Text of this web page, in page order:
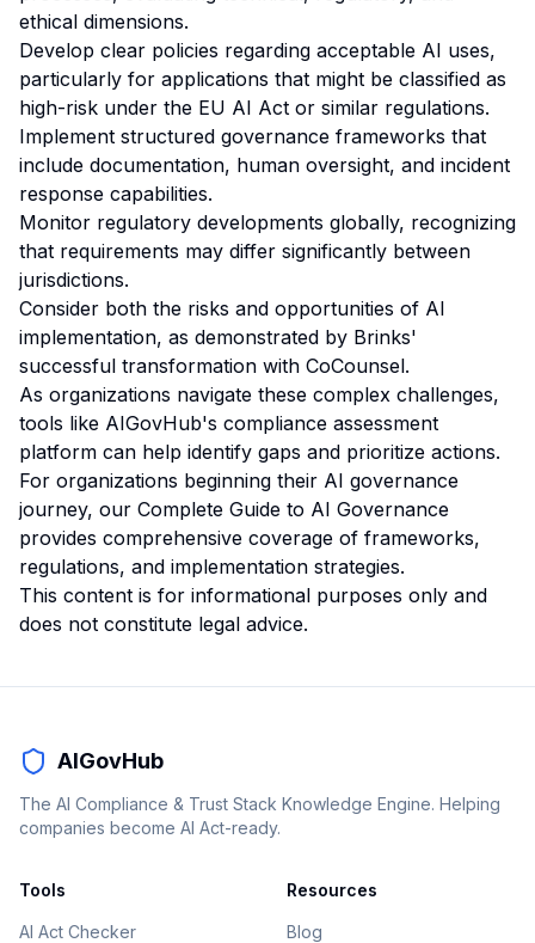
ethical dimensions.
Develop clear policies regarding acceptable AI uses,
particularly for applications that might be classified as
high-risk under the EU AI Act or similar regulations.
Implement structured governance frameworks that
include documentation, human oversight, and incident
response capabilities.
Monitor regulatory developments globally, recognizing
that requirements may differ significantly between
jurisdictions.
Consider both the risks and opportunities of AI
implementation, as demonstrated by Brinks'
successful transformation with CoCounsel.
As organizations navigate these complex challenges,
tools like AIGovHub's compliance assessment
platform can help identify gaps and prioritize actions.
For organizations beginning their AI governance
journey, our Complete Guide to AI Governance
provides comprehensive coverage of frameworks,
regulations, and implementation strategies.
This content is for informational purposes only and
does not constitute legal advice.
AIGovHub
The AI Compliance & Trust Stack Knowledge Engine. Helping
companies become AI Act-ready.
Tools
AI Act Checker
Resources
Blog